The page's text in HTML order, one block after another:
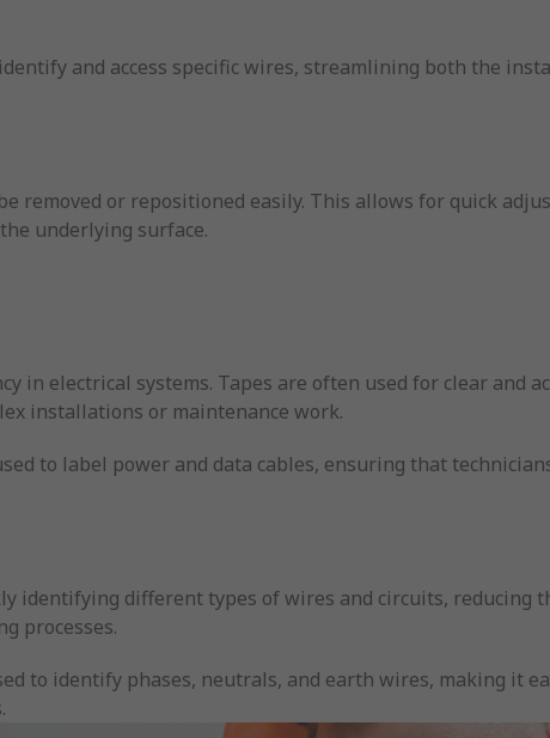
and access specific wires, streamlining both the
removed or repositioned easily. This allows for quick
underlying surface.
in electrical systems. Tapes are often used for clear and
installations or maintenance work.
to label power and data cables, ensuring that
identifying different types of wires and circuits, reducing
processes.
to identify phases, neutrals, and earth wires, making it